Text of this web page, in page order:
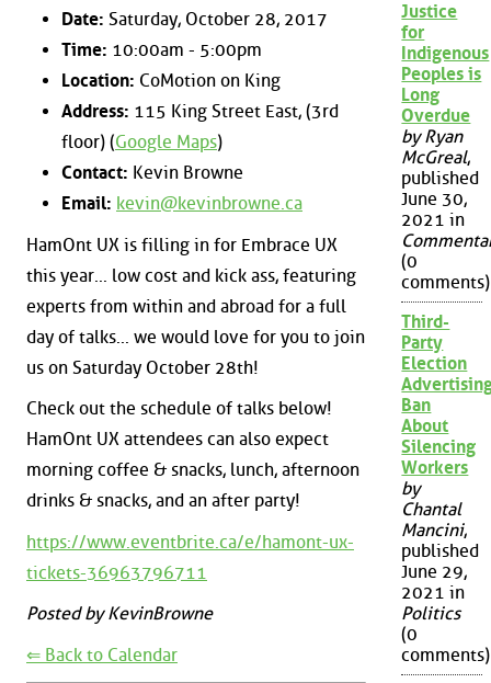
Date: Saturday, October 28, 2017
Time: 10:00am - 5:00pm
Location: CoMotion on King
Address: 115 King Street East, (3rd
floor) (Google Maps)
Contact: Kevin Browne
Email: kevin@kevinbrowne.ca
HamOnt UX is filling in for Embrace UX
this year... low cost and kick ass, featuring
experts from within and abroad for a full
day of talks... we would love for you to join
us on Saturday October 28th!
Check out the schedule of talks below!
HamOnt UX attendees can also expect
morning coffee & snacks, lunch, afternoon
drinks & snacks, and an after party!
https://www.eventbrite.ca/e/hamont-ux-
tickets-36963796711
Posted by KevinBrowne
⇐ Back to Calendar
Justice
for
Indigenous
Peoples is
Long
Overdue
by Ryan
McGreal,
published
June 30,
2021 in
(0
comments)
Third-
Party
Election
Ban
About
Silencing
Workers
by
Chantal
Mancini,
published
June 29,
2021 in
Politics
(0
comments)